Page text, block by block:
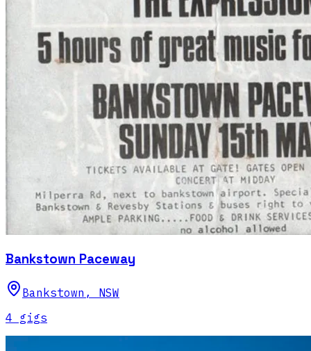
Bankstown Paceway
Bankstown , NSW
4 gigs